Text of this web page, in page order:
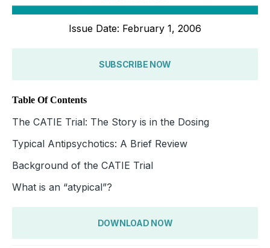
Issue Date: February 1, 2006
SUBSCRIBE NOW
Table Of Contents
The CATIE Trial: The Story is in the Dosing
Typical Antipsychotics: A Brief Review
Background of the CATIE Trial
What is an “atypical”?
DOWNLOAD NOW